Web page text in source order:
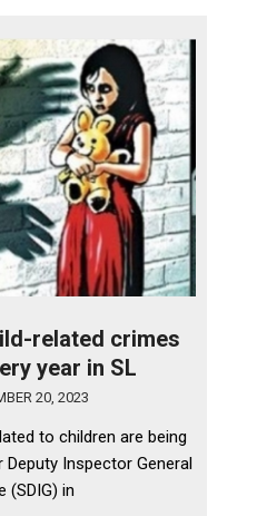
related crimes
year in SL
20, 2023
to children are being
Deputy Inspector General
(SDIG) in